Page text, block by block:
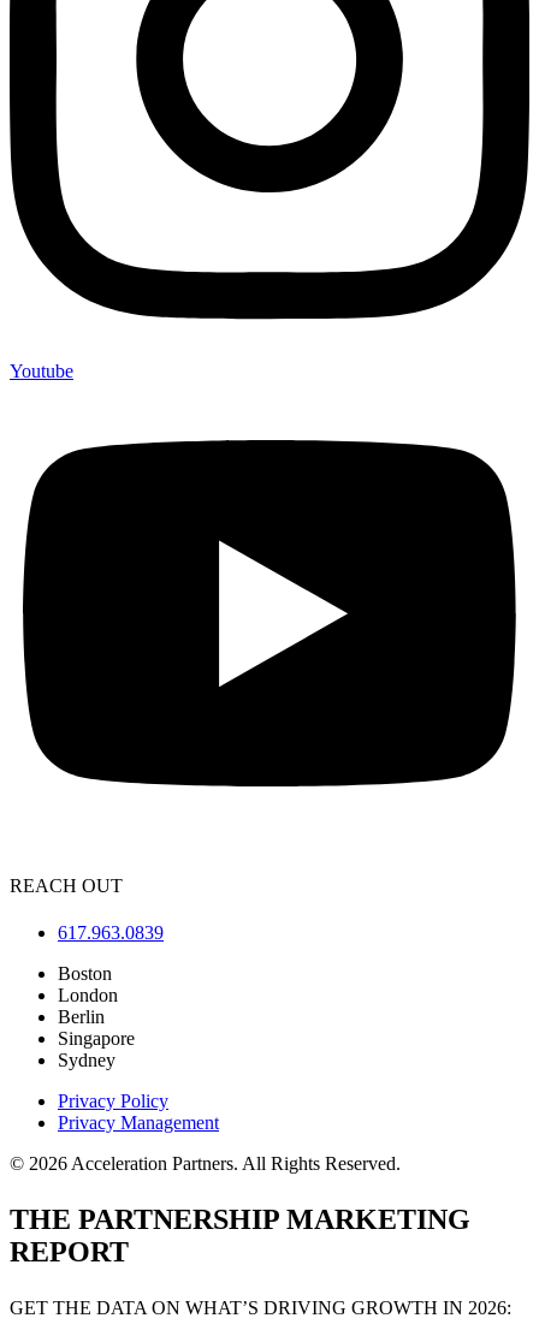
Youtube
REACH OUT
617.963.0839
Boston
London
Berlin
Singapore
Sydney
Privacy Policy
Privacy Management
© 2026 Acceleration Partners. All Rights Reserved.
THE PARTNERSHIP MARKETING
REPORT
GET THE DATA ON WHAT’S DRIVING GROWTH IN 2026: